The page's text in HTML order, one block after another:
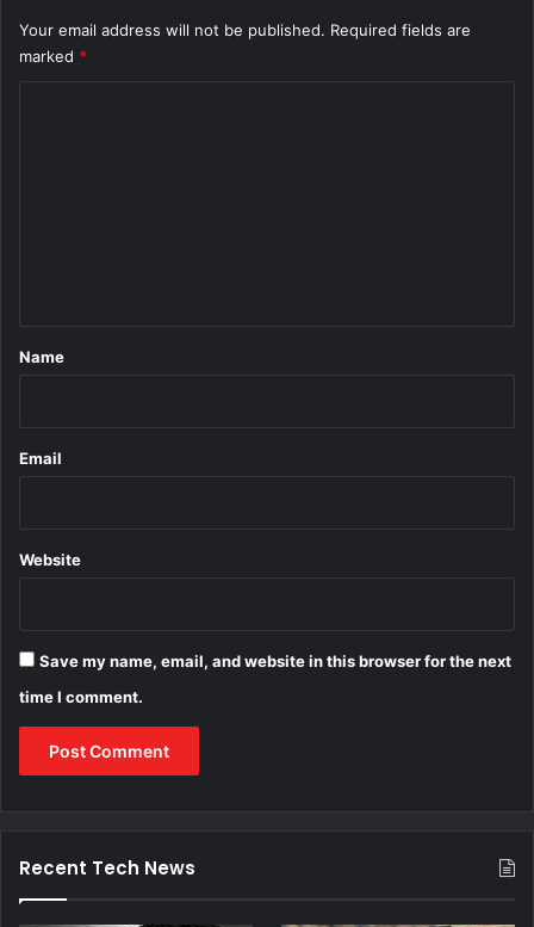
Your email address will not be published. Required fields are
marked *
*
Name
Email
Website
Save my name, email, and website in this browser for the next
time I comment.
Recent Tech News